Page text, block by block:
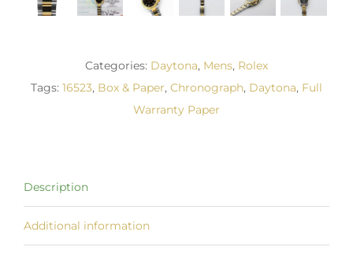
Categories: Daytona, Mens, Rolex
Tags: 16523, Box & Paper, Chronograph, Daytona, Full
Warranty Paper
Description
Additional information